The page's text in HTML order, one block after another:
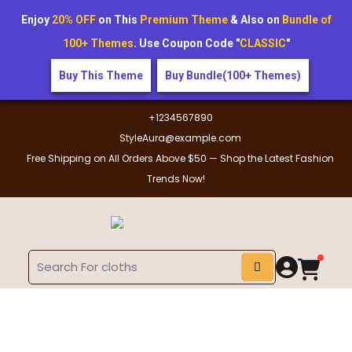
+1234567890
StyleAura@example.com
Free Shipping on All Orders Above $50 — Shop the Latest Fashion
Trends Now!
Enjoy 20% OFFon This Premium Theme& Also on Bundle of
100+ Themes. Use Coupon Code "CLASSIC"
Buy This Theme Buy Bundle(100+ Themes)